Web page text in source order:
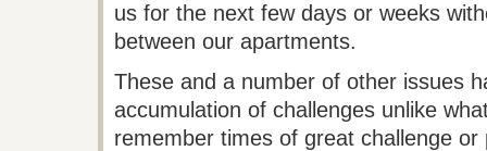
us for the next few days or weeks
between our apartments.
These and a number of other issues
accumulation of challenges unlike
remember times of great challenge